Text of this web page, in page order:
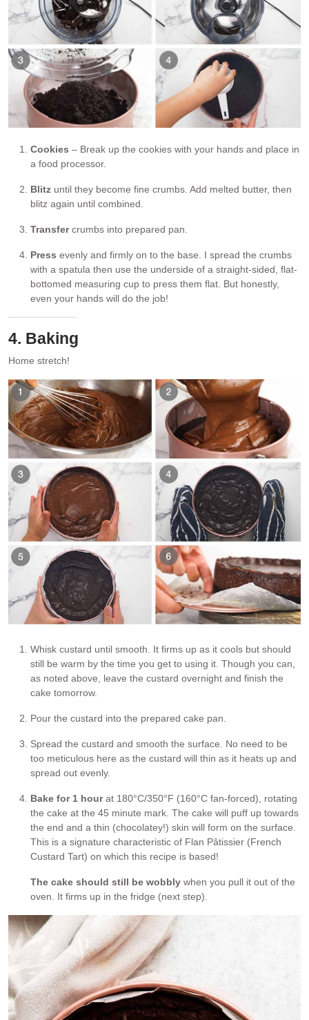
Cookies – Break up the cookies with your hands and place in
a food processor.
Blitz until they become fine crumbs. Add melted butter, then
blitz again until combined.
Transfercrumbs into prepared pan.
Press evenly and firmly on to the base. I spread the crumbs
with a spatula then use the underside of a straight-sided, flat-
bottomed measuring cup to press them flat. But honestly,
even your hands will do the job!
4. Baking
Home stretch!
Whisk custard until smooth. It firms up as it cools but should
still be warm by the time you get to using it. Though you can,
as noted above, leave the custard overnight and finish the
cake tomorrow.
Pour the custard into the prepared cake pan.
Spread the custard and smooth the surface. No need to be
too meticulous here as the custard will thin as it heats up and
spread out evenly.
Bake for 1 hourat 180°C/350°F (160°C fan-forced), rotating
the cake at the 45 minute mark. The cake will puff up towards
the end and a thin (chocolatey!) skin will form on the surface.
This is a signature characteristic of Flan Pâtissier (French
Custard Tart) on which this recipe is based!
The cake should still be wobbly when you pull it out of the
oven. It firms up in the fridge (next step).